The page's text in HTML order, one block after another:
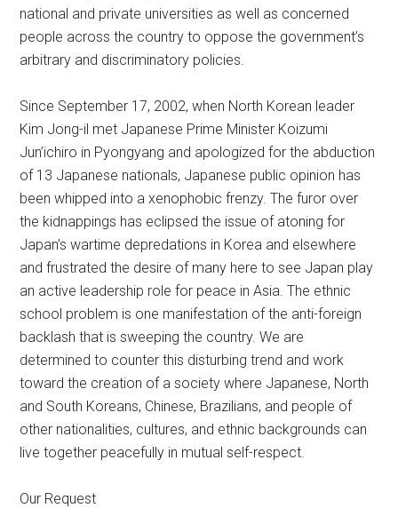
national and private universities as well as concerned
people across the country to oppose the government’s
arbitrary and discriminatory policies.
Since September 17, 2002, when North Korean leader
Kim Jong-il met Japanese Prime Minister Koizumi
Jun’ichiro in Pyongyang and apologized for the abduction
of 13 Japanese nationals, Japanese public opinion has
been whipped into a xenophobic frenzy. The furor over
the kidnappings has eclipsed the issue of atoning for
Japan’s wartime depredations in Korea and elsewhere
and frustrated the desire of many here to see Japan play
an active leadership role for peace in Asia. The ethnic
school problem is one manifestation of the anti-foreign
backlash that is sweeping the country. We are
determined to counter this disturbing trend and work
toward the creation of a society where Japanese, North
and South Koreans, Chinese, Brazilians, and people of
other nationalities, cultures, and ethnic backgrounds can
live together peacefully in mutual self-respect.
Our Request